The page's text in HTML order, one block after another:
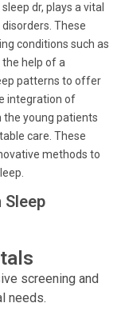
dr, plays a vital
These
conditions such as
the help of a
patterns to offer
integration of
the young patients
care. These
methods to
screening and
needs.